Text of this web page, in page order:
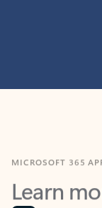
Learn
365